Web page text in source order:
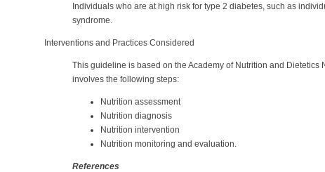
Individuals who are at high risk for type 2 diabetes, such as
syndrome.
Interventions and Practices Considered
This guideline is based on the Academy of Nutrition and Dietetics
involves the following steps:
Nutrition assessment
Nutrition diagnosis
Nutrition intervention
Nutrition monitoring and evaluation.
References